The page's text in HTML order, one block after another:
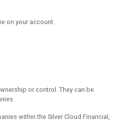
on your account.
or control. They can be
within the Silver Cloud Financial,